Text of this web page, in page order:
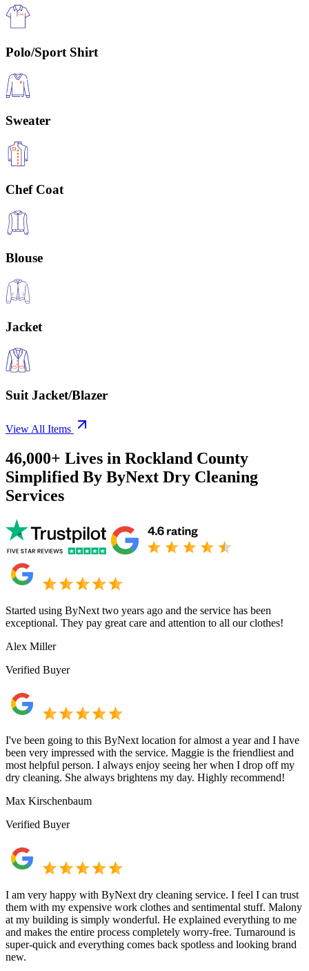
Polo/Sport Shirt
Sweater
Chef Coat
Blouse
Jacket
Suit Jacket/Blazer
View All Items
46,000+ Lives in Rockland County
Simplified By ByNext Dry Cleaning
Services
Started using ByNext two years ago and the service has been
exceptional. They pay great care and attention to all our clothes!
Alex Miller
Verified Buyer
I've been going to this ByNext location for almost a year and I have
been very impressed with the service. Maggie is the friendliest and
most helpful person. I always enjoy seeing her when I drop off my
dry cleaning. She always brightens my day. Highly recommend!
Max Kirschenbaum
Verified Buyer
I am very happy with ByNext dry cleaning service. I feel I can trust
them with my expensive work clothes and sentimental stuff. Malony
at my building is simply wonderful. He explained everything to me
and makes the entire process completely worry-free. Turnaround is
super-quick and everything comes back spotless and looking brand
new.